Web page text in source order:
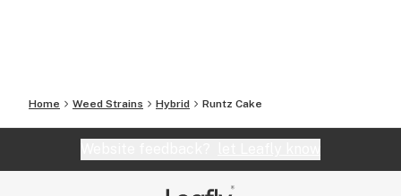
Home Weed Strains Hybrid Runtz Cake